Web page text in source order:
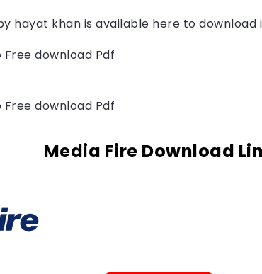
hayat khan is available here to
download Pdf
download Pdf
Media Fire Download